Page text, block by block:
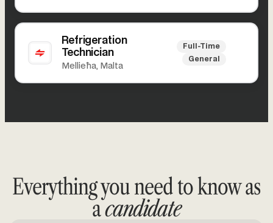
Refrigeration
Technician
Mellieħa, Malta
Full-Time
General
Everything you need to know as
acandidate